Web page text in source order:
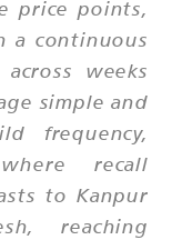
price points,
a continuous
weeks
simple and
frequency,
recall
to Kanpur
reaching